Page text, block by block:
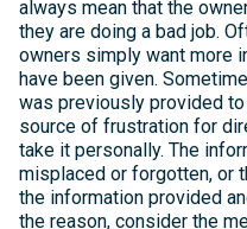
always mean that the
they are doing a bad job.
owners simply want more
have been given.
was previously provided
source of frustration for
take it personally. The
misplaced or forgotten, or
the information provided
the reason, consider the